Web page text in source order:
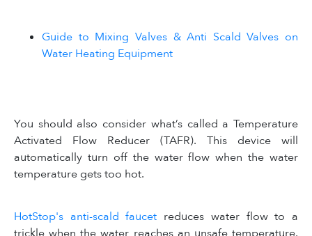
Guide to Mixing Valves & Anti Scald Valves on
Water Heating Equipment
You should also consider what’s called a Temperature
Activated Flow Reducer (TAFR). This device will
automatically turn off the water flow when the water
temperature gets too hot.
HotStop's anti-scald faucet reduces water flow to a
trickle when the water reaches an unsafe temperature.